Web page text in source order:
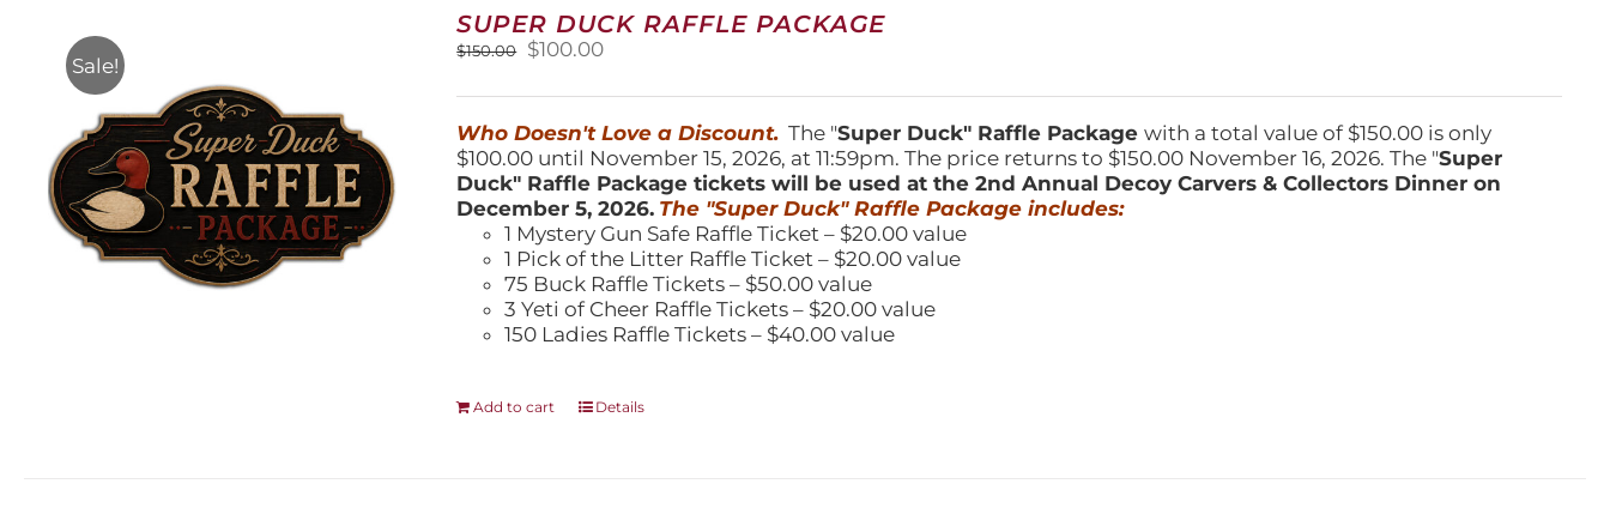
on
the
product
Sale!
SUPER DUCK RAFFLE PACKAGE
$150.00
Original
was:
$150.00.
$100.00Current
is:
$100.00.
Who Doesn't Love a Discount. The "Super Duck" Raffle Packagewith a total value of $150.00 is only
$100.00 until November 15, 2026, at 11:59pm. The price returns to $150.00 November 16, 2026. The "Super
Duck" Raffle Package tickets will be used at the 2nd Annual Decoy Carvers & Collectors Dinner on
December 5, 2026. The "Super Duck" Raffle Package includes:
1 Mystery Gun Safe Raffle Ticket – $20.00 value
1 Pick of the Litter Raffle Ticket – $20.00 value
75 Buck Raffle Tickets – $50.00 value
3 Yeti of Cheer Raffle Tickets – $20.00 value
150 Ladies Raffle Tickets – $40.00 value
Add to cart Details